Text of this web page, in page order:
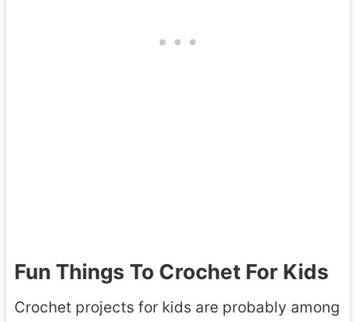
Fun Things To Crochet For Kids
Crochet projects for kids are probably among